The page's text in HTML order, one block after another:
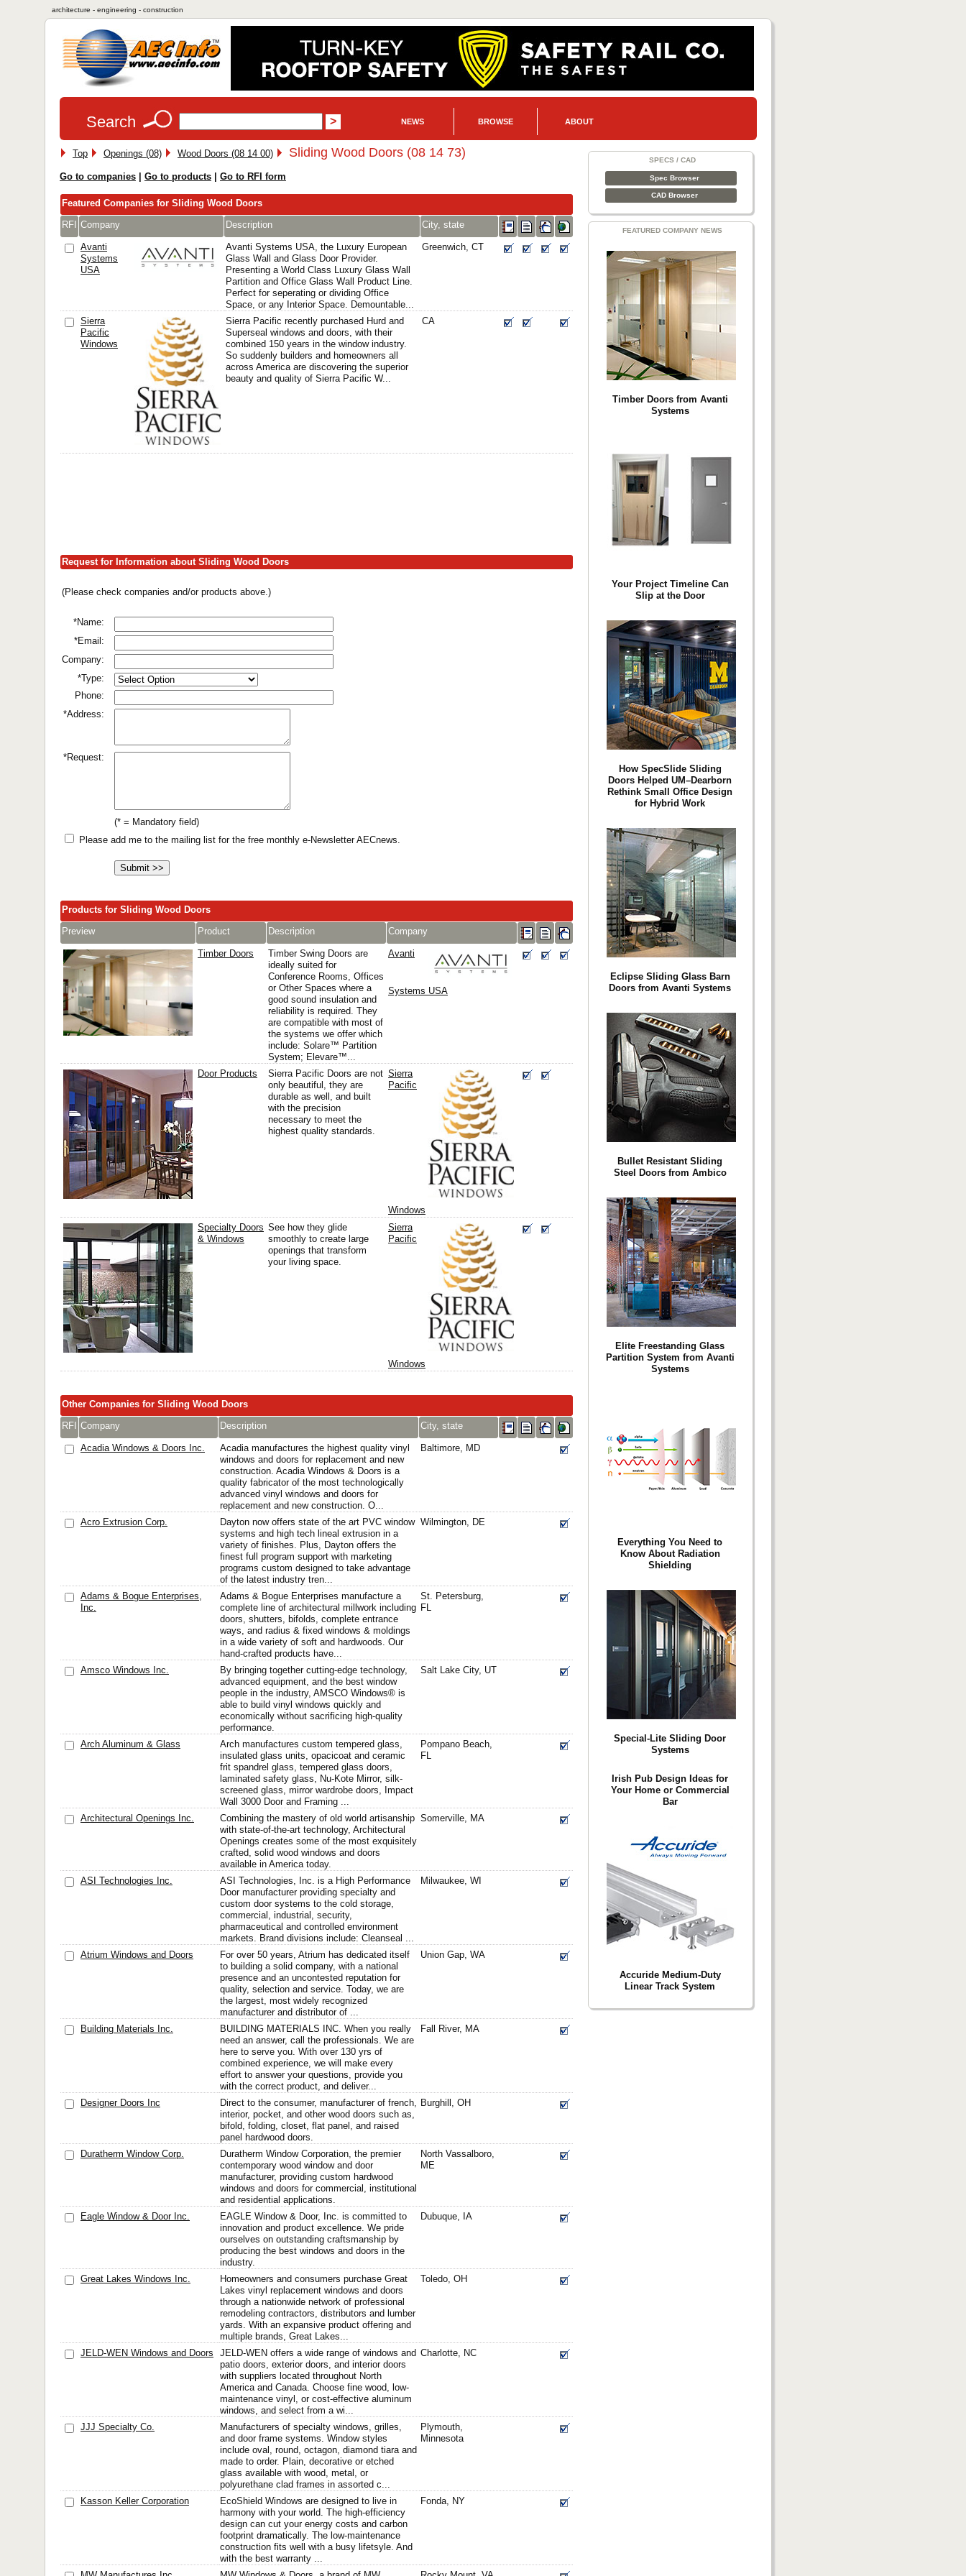
architecture - engineering - construction
Search NEWS BROWSE ABOUT
Top Openings (08) Wood Doors (08 14 00) Sliding Wood Doors (08 14 73)
Go to companies Go to products Go to RFI form
Featured Companies for Sliding Wood Doors
RFI Company Description City, state
Avanti
Systems
USA
Avanti Systems USA, the Luxury European
Glass Wall and Glass Door Provider.
Presenting a World Class Luxury Glass Wall
Partition and Office Glass Wall Product Line.
Perfect for seperating or dividing Office
Space, or any Interior Space. Demountable...
Greenwich, CT
Sierra
Pacific
Windows
Sierra Pacific recently purchased Hurd and
Superseal windows and doors, with their
combined 150 years in the window industry.
So suddenly builders and homeowners all
across America are discovering the superior
beauty and quality of Sierra Pacific W...
CA
Request for Information about Sliding Wood Doors
(Please check companies and/or products above.)
*Name:
*Email:
Company:
*Type:
Phone:
*Address:
*Request:
(* = Mandatory field)
Please add me to the mailing list for the free monthly e-Newsletter AECnews.
Products for Sliding Wood Doors
Preview
Product Description Company
Timber Doors
Timber Swing Doors are
ideally suited for
Conference Rooms, Offices
or Other Spaces where a
good sound insulation and
reliability is required. They
are compatible with most of
the systems we offer which
include: Solare™ Partition
System; Elevare™...
Avanti
Systems USA
Door Products
Sierra Pacific Doors are not
only beautiful, they are
durable as well, and built
with the precision
necessary to meet the
highest quality standards.
Sierra
Pacific
Windows
Specialty Doors
& Windows
See how they glide
smoothly to create large
openings that transform
your living space.
Sierra
Pacific
Windows
Other Companies for Sliding Wood Doors
RFI Company Description City, state
Acadia Windows & Doors Inc.
Acadia manufactures the highest quality vinyl
windows and doors for replacement and new
construction. Acadia Windows & Doors is a
quality fabricator of the most technologically
advanced vinyl windows and doors for
replacement and new construction. O...
Baltimore, MD
Acro Extrusion Corp.
Dayton now offers state of the art PVC window
systems and high tech lineal extrusion in a
variety of finishes. Plus, Dayton offers the
finest full program support with marketing
programs custom designed to take advantage
of the latest industry tren...
Wilmington, DE
Adams & Bogue Enterprises,
Inc.
Adams & Bogue Enterprises manufacture a
complete line of architectural millwork including
doors, shutters, bifolds, complete entrance
ways, and radius & fixed windows & moldings
in a wide variety of soft and hardwoods. Our
hand-crafted products have...
St. Petersburg,
FL
Amsco Windows Inc.
By bringing together cutting-edge technology,
advanced equipment, and the best window
people in the industry, AMSCO Windows® is
able to build vinyl windows quickly and
economically without sacrificing high-quality
performance.
Salt Lake City, UT
Arch Aluminum & Glass
Arch manufactures custom tempered glass,
insulated glass units, opacicoat and ceramic
frit spandrel glass, tempered glass doors,
laminated safety glass, Nu-Kote Mirror, silk-
screened glass, mirror wardrobe doors, Impact
Wall 3000 Door and Framing ...
Pompano Beach,
FL
Architectural Openings Inc.
Combining the mastery of old world artisanship
with state-of-the-art technology, Architectural
Openings creates some of the most exquisitely
crafted, solid wood windows and doors
available in America today.
Somerville, MA
ASI Technologies Inc.
ASI Technologies, Inc. is a High Performance
Door manufacturer providing specialty and
custom door systems to the cold storage,
commercial, industrial, security,
pharmaceutical and controlled environment
markets. Brand divisions include: Cleanseal ...
Milwaukee, WI
Atrium Windows and Doors
For over 50 years, Atrium has dedicated itself
to building a solid company, with a national
presence and an uncontested reputation for
quality, selection and service. Today, we are
the largest, most widely recognized
manufacturer and distributor of ...
Union Gap, WA
Building Materials Inc.
BUILDING MATERIALS INC. When you really
need an answer, call the professionals. We are
here to serve you. With over 130 yrs of
combined experience, we will make every
effort to answer your questions, provide you
with the correct product, and deliver...
Fall River, MA
Designer Doors Inc
Direct to the consumer, manufacturer of french,
interior, pocket, and other wood doors such as,
bifold, folding, closet, flat panel, and raised
panel hardwood doors.
Burghill, OH
Duratherm Window Corp.
Duratherm Window Corporation, the premier
contemporary wood window and door
manufacturer, providing custom hardwood
windows and doors for commercial, institutional
and residential applications.
North Vassalboro,
ME
Eagle Window & Door Inc.
EAGLE Window & Door, Inc. is committed to
innovation and product excellence. We pride
ourselves on outstanding craftsmanship by
producing the best windows and doors in the
industry.
Dubuque, IA
Great Lakes Windows Inc.
Homeowners and consumers purchase Great
Lakes vinyl replacement windows and doors
through a nationwide network of professional
remodeling contractors, distributors and lumber
yards. With an expansive product offering and
multiple brands, Great Lakes...
Toledo, OH
JELD-WEN Windows and Doors
JELD-WEN offers a wide range of windows and
patio doors, exterior doors, and interior doors
with suppliers located throughout North
America and Canada. Choose fine wood, low-
maintenance vinyl, or cost-effective aluminum
windows, and select from a wi...
Charlotte, NC
JJJ Specialty Co.
Manufacturers of specialty windows, grilles,
and door frame systems. Window styles
include oval, round, octagon, diamond tiara and
made to order. Plain, decorative or etched
glass available with wood, metal, or
polyurethane clad frames in assorted c...
Plymouth,
Minnesota
Kasson Keller Corporation
EcoShield Windows are designed to live in
harmony with your world. The high-efficiency
design can cut your energy costs and carbon
footprint dramatically. The low-maintenance
construction fits well with a busy lifetsyle. And
with the best warranty ...
Fonda, NY
SPECS / CAD
Spec Browser
CAD Browser
FEATURED COMPANY NEWS
Timber Doors from Avanti
Systems
Your Project Timeline Can
Slip at the Door
How SpecSlide Sliding
Doors Helped UM–Dearborn
Rethink Small Office Design
for Hybrid Work
Eclipse Sliding Glass Barn
Doors from Avanti Systems
Bullet Resistant Sliding
Steel Doors from Ambico
Elite Freestanding Glass
Partition System from Avanti
Systems
Everything You Need to
Know About Radiation
Shielding
Special-Lite Sliding Door
Systems
Irish Pub Design Ideas for
Your Home or Commercial
Bar
Accuride Medium-Duty
Linear Track System